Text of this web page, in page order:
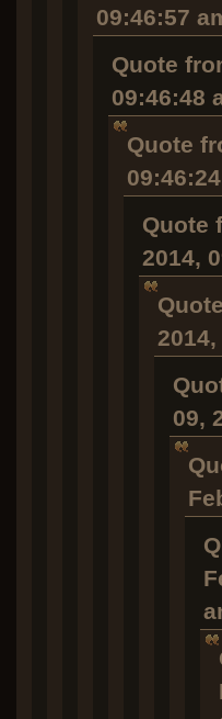
09:46:57
Quote
09:46:48
Quote
Quote
2014,
09,